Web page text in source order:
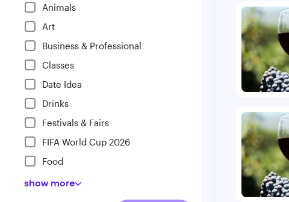
Animals
Art
Business & Professional
Classes
Date Idea
Drinks
Festivals & Fairs
FIFA World Cup 2026
Food
show more